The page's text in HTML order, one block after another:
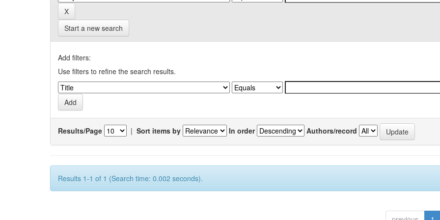
Start a new search
Add filters:
Use filters to refine the search results.
Results/Page | Sort items by In order Authors/record
Results 1-1 of 1 (Search time: 0.002 seconds).